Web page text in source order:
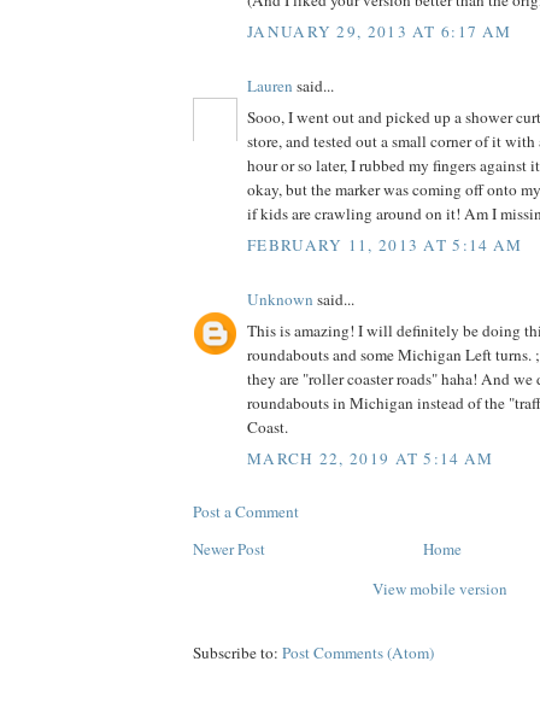
JANUARY 29, 2013 AT 6:17 AM
Lauren said...
Sooo, I went out and picked up a shower
store, and tested out a small corner of it with
hour or so later, I rubbed my fingers against
okay, but the marker was coming off onto
if kids are crawling around on it! Am I
FEBRUARY 11, 2013 AT 5:14 AM
Unknown said...
This is amazing! I will definitely be doing
roundabouts and some Michigan Left
they are "roller coaster roads" haha! And we
roundabouts in Michigan instead of the
Coast.
MARCH 22, 2019 AT 5:14 AM
Post a Comment
Newer Post
Home
View mobile version
Subscribe to: Post Comments (Atom)